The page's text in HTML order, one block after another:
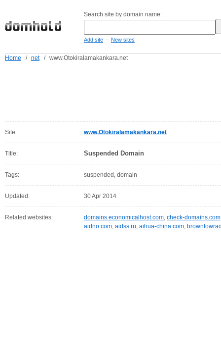
Search site by domain name:
Add site - New sites
Home / net / www.Otokiralamakankara.net
Site: www.Otokiralamakankara.net
Title: Suspended Domain
Tags: suspended, domain
Updated: 30 Apr 2014
Related websites: domains.economicalhost.com, check-domains.com
aidno.com, aidss.ru, aihua-china.com,